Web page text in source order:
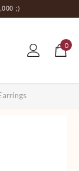
;)
0
0
items